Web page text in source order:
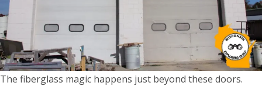
The fiberglass magic happens just beyond these doors.